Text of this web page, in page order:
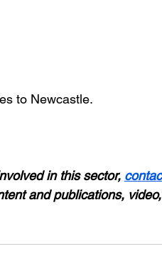
to Newcastle.
in this sector,
and publications, video,